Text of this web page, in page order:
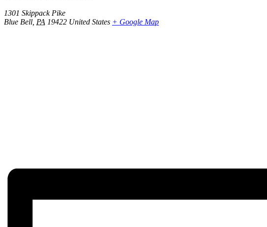
1301 Skippack Pike
Blue Bell PA 19422 United States + Google Map